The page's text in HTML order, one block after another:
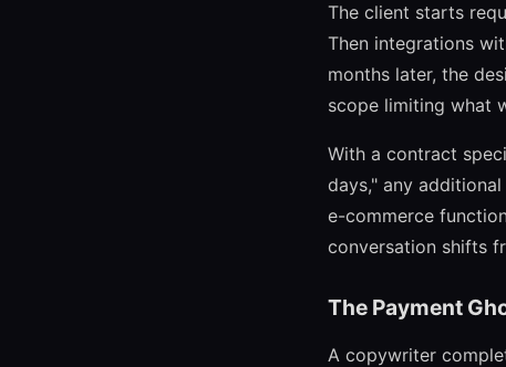
The client starts
Then integrations
months later, the
scope limiting what
With a contract
days," any
e-commerce
conversation shifts
The Payment
A copywriter